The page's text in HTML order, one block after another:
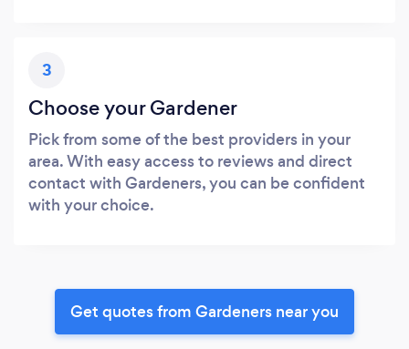
3
Choose your Gardener
Pick from some of the best providers in your
area. With easy access to reviews and direct
contact with Gardeners, you can be confident
with your choice.
Get quotes from Gardeners near you